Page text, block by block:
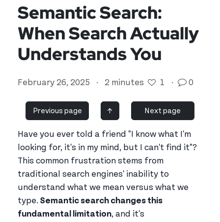
Semantic Search:
When Search Actually
Understands You
February 26, 2025 · 2 minutes 1 · 0
Previous page ↑ Next page
Have you ever told a friend "I know what I'm
looking for, it's in my mind, but I can't find it"?
This common frustration stems from
traditional search engines' inability to
understand what we mean versus what we
type. Semantic search changes this
fundamental limitation, and it's